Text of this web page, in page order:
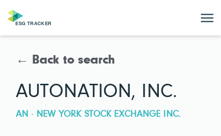
← Back to search
AUTONATION, INC.
AN · NEW YORK STOCK EXCHANGE INC.